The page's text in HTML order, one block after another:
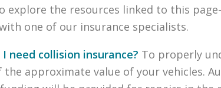
explore the resources linked to this
one of our insurance specialists.
need collision insurance? To properly
approximate value of your vehicles.